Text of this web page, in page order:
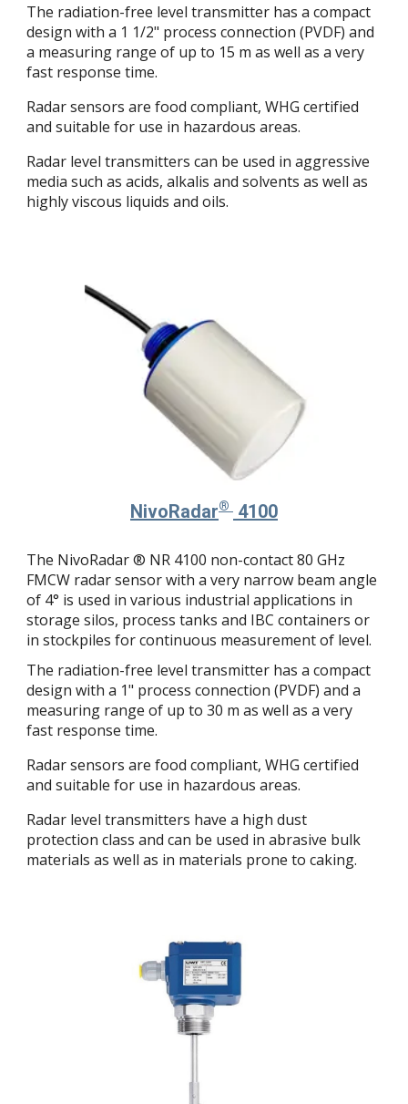
The radiation-free level transmitter has a compact
design with a 1 1/2" process connection (PVDF) and
a measuring range of up to 15 m as well as a very
fast response time.
Radar sensors are food compliant, WHG certified
and suitable for use in hazardous areas.
Radar level transmitters can be used in aggressive
media such as acids, alkalis and solvents as well as
highly viscous liquids and oils.
NivoRadar® 4100
The NivoRadar ® NR 4100 non-contact 80 GHz
FMCW radar sensor with a very narrow beam angle
of 4° is used in various industrial applications in
storage silos, process tanks and IBC containers or
in stockpiles for continuous measurement of level.
The radiation-free level transmitter has a compact
design with a 1" process connection (PVDF) and a
measuring range of up to 30 m as well as a very
fast response time.
Radar sensors are food compliant, WHG certified
and suitable for use in hazardous areas.
Radar level transmitters have a high dust
protection class and can be used in abrasive bulk
materials as well as in materials prone to caking.